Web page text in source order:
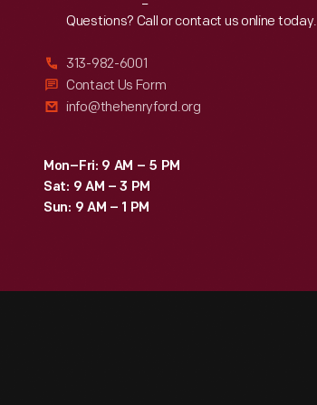
Reach Out
Questions? Call or contact us online today.
313-982-6001
Contact Us Form
info@thehenryford.org
Mon–Fri: 9 AM – 5 PM
Sat: 9 AM – 3 PM
Sun: 9 AM – 1 PM